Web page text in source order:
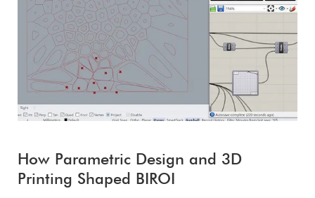
How Parametric Design and 3D
Printing Shaped BIROI